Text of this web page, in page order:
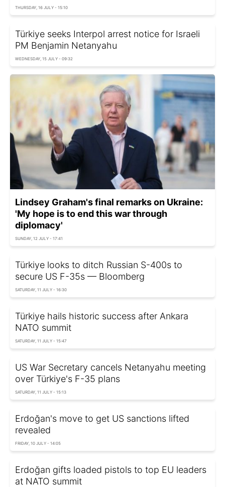
THURSDAY, 16 JULY - 15:10
Türkiye seeks Interpol arrest notice for Israeli
PM Benjamin Netanyahu
WEDNESDAY, 15 JULY - 09:32
Lindsey Graham's final remarks on Ukraine:
'My hope is to end this war through
diplomacy'
SUNDAY, 12 JULY - 17:41
Türkiye looks to ditch Russian S-400s to
secure US F-35s — Bloomberg
SATURDAY, 11 JULY - 16:30
Türkiye hails historic success after Ankara
NATO summit
SATURDAY, 11 JULY - 15:47
US War Secretary cancels Netanyahu meeting
over Türkiye's F-35 plans
SATURDAY, 11 JULY - 15:13
Erdoğan's move to get US sanctions lifted
revealed
FRIDAY, 10 JULY - 14:05
Erdoğan gifts loaded pistols to top EU leaders
at NATO summit